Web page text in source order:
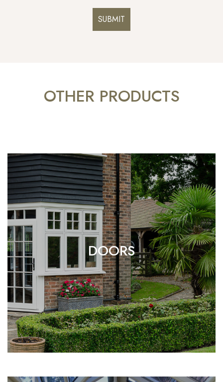
OTHER PRODUCTS
DOORS